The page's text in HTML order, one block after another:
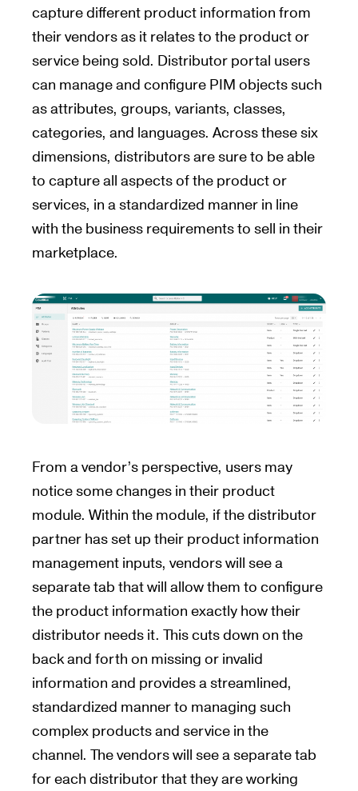
capture different product information from
their vendors as it relates to the product or
service being sold. Distributor portal users
can manage and configure PIM objects such
as attributes, groups, variants, classes,
categories, and languages. Across these six
dimensions, distributors are sure to be able
to capture all aspects of the product or
services, in a standardized manner in line
with the business requirements to sell in their
marketplace.
From a vendor’s perspective, users may
notice some changes in their product
module. Within the module, if the distributor
partner has set up their product information
management inputs, vendors will see a
separate tab that will allow them to configure
the product information exactly how their
distributor needs it. This cuts down on the
back and forth on missing or invalid
information and provides a streamlined,
standardized manner to managing such
complex products and service in the
channel. The vendors will see a separate tab
for each distributor that they are working